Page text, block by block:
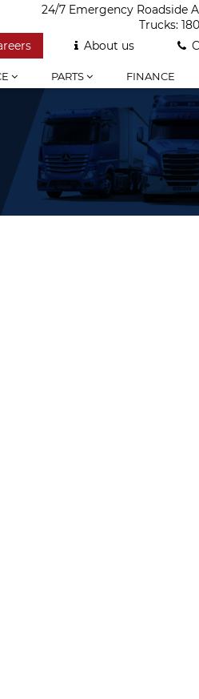
24/7 Emergency Roadside
Trucks:
About us
PARTS FINANCE